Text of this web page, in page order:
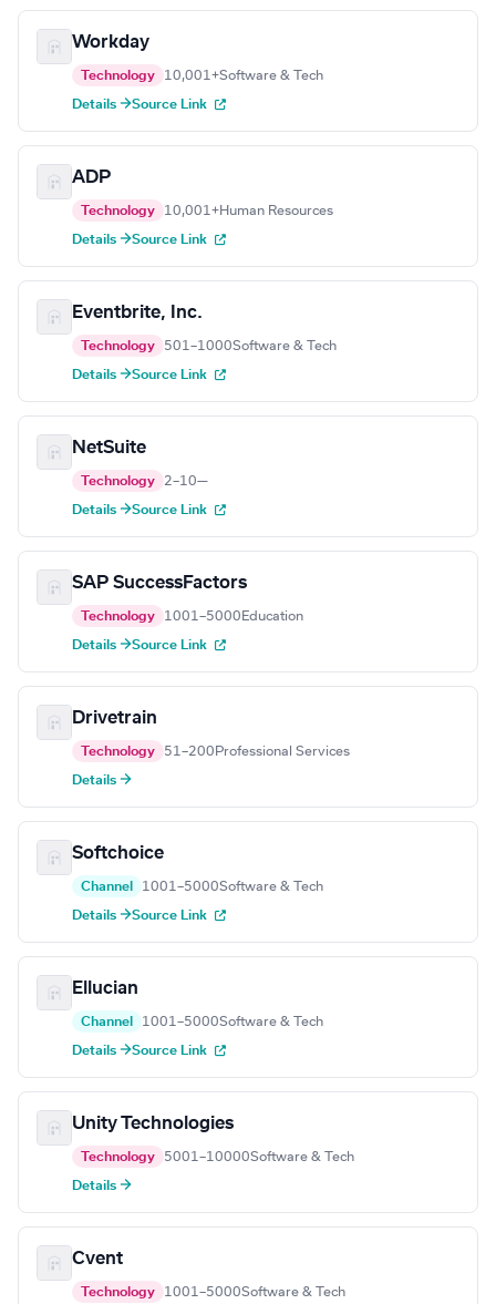
Workday
Technology 10,001+Software & Tech
Details →Source Link
ADP
Technology 10,001+Human Resources
Details →Source Link
Eventbrite, Inc.
Technology 501–1000Software & Tech
Details →Source Link
NetSuite
Technology 2–10—
Details →Source Link
SAP SuccessFactors
Technology 1001–5000 Education
Details →Source Link
Drivetrain
Technology 51–200 Professional Services
Details →
Softchoice
Channel 1001–5000Software & Tech
Details →Source Link
Ellucian
Channel 1001–5000Software & Tech
Details →Source Link
Unity Technologies
Technology 5001–10000Software & Tech
Details →
Cvent
Technology 1001–5000Software & Tech